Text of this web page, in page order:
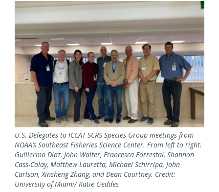
U.S. Delegates to ICCAT SCRS Species Group meetings from
NOAA’s Southeast Fisheries Science Center. From left to right:
Guillermo Diaz, John Walter, Francesca Forrestal, Shannon
Cass-Calay, Matthew Lauretta, Michael Schirripa, John
Carlson, Xinsheng Zhang, and Dean Courtney. Credit:
University of Miami/ Katie Geddes